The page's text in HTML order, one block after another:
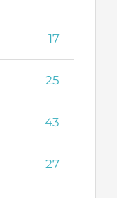
17
25
43
27